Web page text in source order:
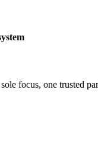
focus, one trusted